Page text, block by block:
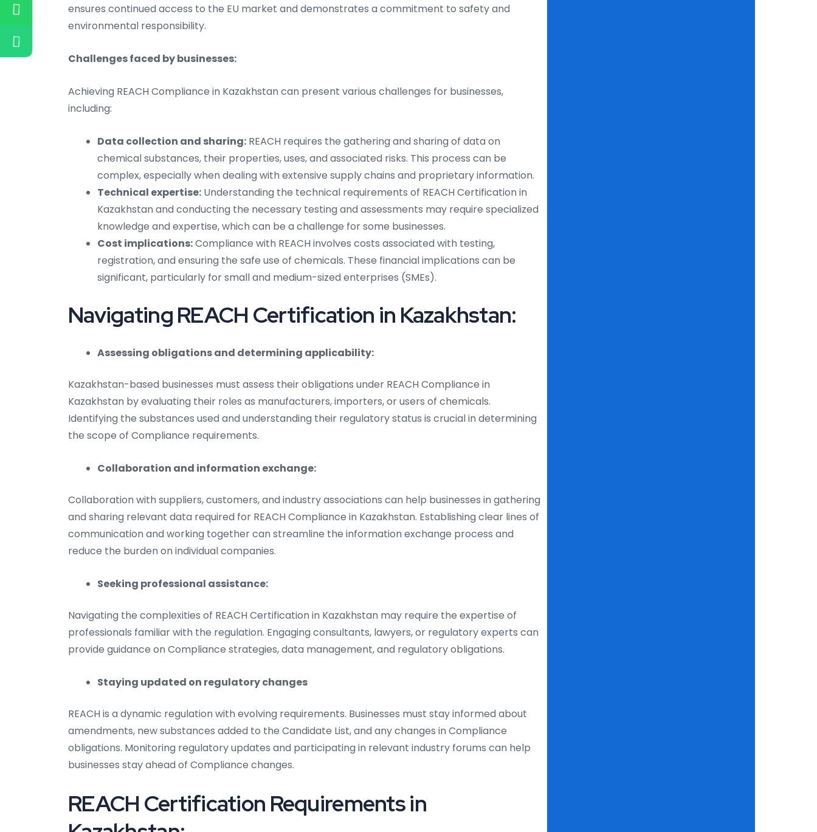
ensures continued access to the EU market and demonstrates a commitment to safety and
environmental responsibility.
Challenges faced by businesses:
Achieving REACH Compliance in Kazakhstan can present various challenges for businesses,
including:
Data collection and sharing: REACH requires the gathering and sharing of data on
chemical substances, their properties, uses, and associated risks. This process can be
complex, especially when dealing with extensive supply chains and proprietary information.
Technical expertise: Understanding the technical requirements of REACH Certification in
Kazakhstan and conducting the necessary testing and assessments may require specialized
knowledge and expertise, which can be a challenge for some businesses.
Cost implications:Compliance with REACH involves costs associated with testing,
registration, and ensuring the safe use of chemicals. These financial implications can be
significant, particularly for small and medium-sized enterprises (SMEs).
Navigating REACH Certification in Kazakhstan:
Assessing obligations and determining applicability:
Kazakhstan-based businesses must assess their obligations under REACH Compliance in
Kazakhstan by evaluating their roles as manufacturers, importers, or users of chemicals.
Identifying the substances used and understanding their regulatory status is crucial in determining
the scope of Compliance requirements.
Collaboration and information exchange:
Collaboration with suppliers, customers, and industry associations can help businesses in gathering
and sharing relevant data required for REACH Compliance in Kazakhstan. Establishing clear lines of
communication and working together can streamline the information exchange process and
reduce the burden on individual companies.
Seeking professional assistance:
Navigating the complexities of REACH Certification in Kazakhstan may require the expertise of
professionals familiar with the regulation. Engaging consultants, lawyers, or regulatory experts can
provide guidance on Compliance strategies, data management, and regulatory obligations.
Staying updated on regulatory changes
REACH is a dynamic regulation with evolving requirements. Businesses must stay informed about
amendments, new substances added to the Candidate List, and any changes in Compliance
obligations. Monitoring regulatory updates and participating in relevant industry forums can help
businesses stay ahead of Compliance changes.
REACH Certification Requirements in